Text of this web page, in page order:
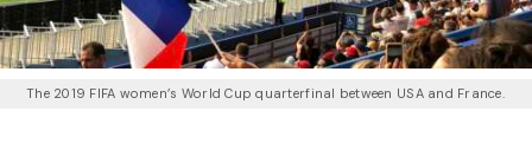
The 2019 FIFA women’s World Cup quarterfinal between USA and France.